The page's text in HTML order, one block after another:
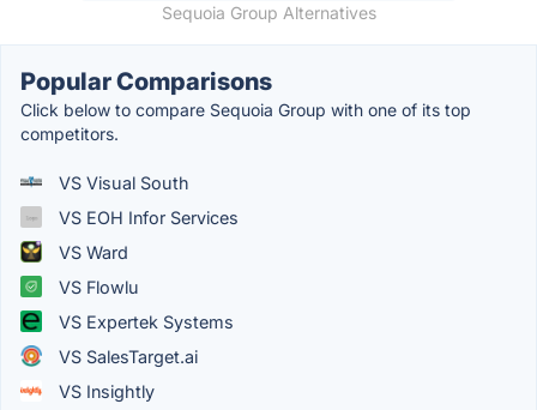
Sequoia Group Alternatives
Popular Comparisons
Click below to compare Sequoia Group with one of its top
competitors.
VS Visual South
VS EOH Infor Services
VS Ward
VS Flowlu
VS Expertek Systems
VS SalesTarget.ai
VS Insightly